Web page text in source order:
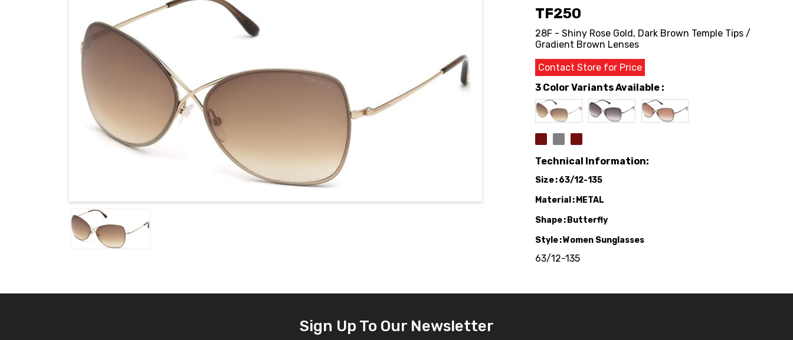
TF250
28F - Shiny Rose Gold, Dark Brown Temple Tips /
Gradient Brown Lenses
Contact Store for Price
3 Color Variants Available :
Technical Information:
Size 63/12-135
Material
METAL
Shape
Butterfly
Style Women Sunglasses
63/12-135
Sign Up To Our Newsletter